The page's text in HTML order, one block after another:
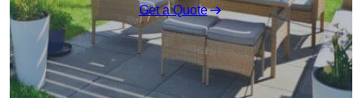
Get a Quote